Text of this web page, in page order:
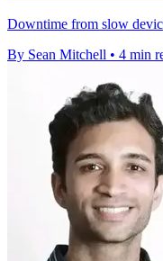
Downtime from slow
By Sean Mitchell • 4 min